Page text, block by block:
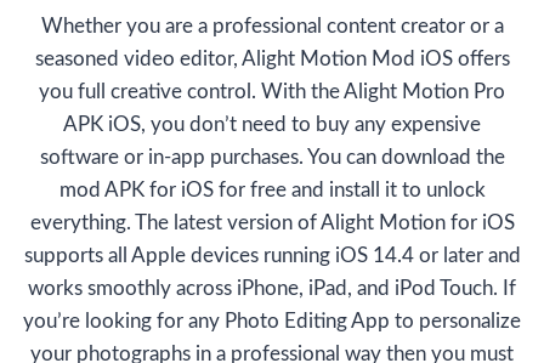
Whether you are a professional content creator or a
seasoned video editor, Alight Motion Mod iOS offers
you full creative control. With the Alight Motion Pro
APK iOS, you don’t need to buy any expensive
software or in-app purchases. You can download the
mod APK for iOS for free and install it to unlock
everything. The latest version of Alight Motion for iOS
supports all Apple devices running iOS 14.4 or later and
works smoothly across iPhone, iPad, and iPod Touch. If
you’re looking for any Photo Editing App to personalize
your photographs in a professional way then you must